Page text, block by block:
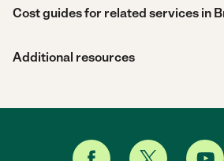
Cost guides for related services in
Additional resources